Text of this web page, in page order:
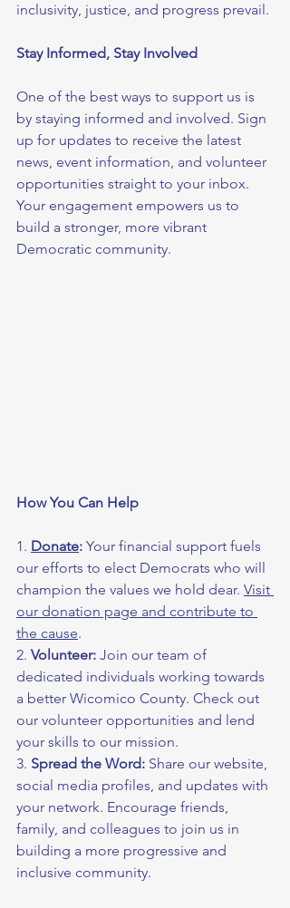
inclusivity, justice, and progress prevail.
Stay Informed, Stay Involved
One of the best ways to support us is
by staying informed and involved. Sign
up for updates to receive the latest
news, event information, and volunteer
opportunities straight to your inbox.
Your engagement empowers us to
build a stronger, more vibrant
Democratic community.
How You Can Help
1. Donate: Your financial support fuels
our efforts to elect Democrats who will
champion the values we hold dear. Visit
our donation page and contribute to
the cause.
2. Volunteer: Join our team of
dedicated individuals working towards
a better Wicomico County. Check out
our volunteer opportunities and lend
your skills to our mission.
3. Spread the Word: Share our website,
social media profiles, and updates with
your network. Encourage friends,
family, and colleagues to join us in
building a more progressive and
inclusive community.